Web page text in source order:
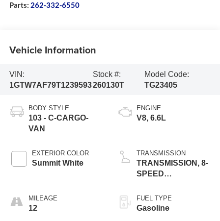
Parts: 262-332-6550
Vehicle Information
VIN:
1GTW7AF79T1239593
Stock #:
260130T
Model Code:
TG23405
BODY STYLE
103 - C-CARGO-
VAN
EXTERIOR COLOR
Summit White
MILEAGE
12
ENGINE
V8, 6.6L
TRANSMISSION
TRANSMISSION, 8-
SPEED
FUEL TYPE
Gasoline